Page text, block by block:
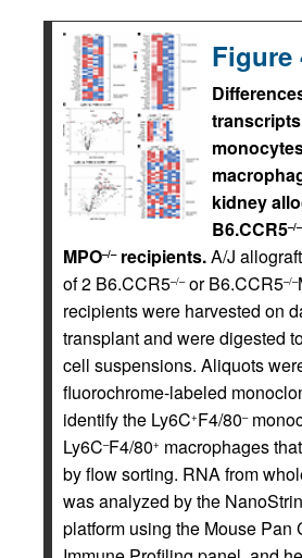
Figure
kidney
B6.CCR5–/–
MPO–/–recipients.A/J
of 2 B6.CCR5–/–or B6.CCR5–/–
recipients were harvested on
transplant and were digested
cell suspensions. Aliquots
fluorochrome-labeled
identify the Ly6C+F4/80–
Ly6C–F4/80+ macrophages
by flow sorting. RNA from
was analyzed by the
platform using the Mouse Pan